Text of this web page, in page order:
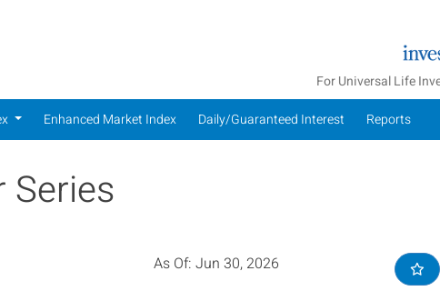
For Universal Life
Enhanced Market Index Daily/Guaranteed Interest Reports
Series
As Of: Jun 30, 2026